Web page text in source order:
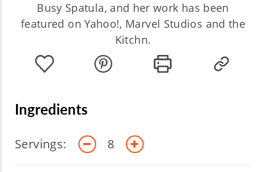
Busy Spatula, and her work has been
featured on Yahoo!, Marvel Studios and the
Kitchn.
Ingredients
Servings: 8